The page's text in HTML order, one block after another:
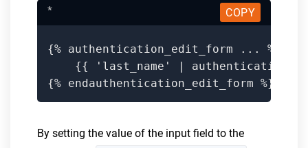
{% authentication_edit_form ... %}
{{ 'last_name' |
{% endauthentication_edit_form %}
* COPY
By setting the value of the input field to the